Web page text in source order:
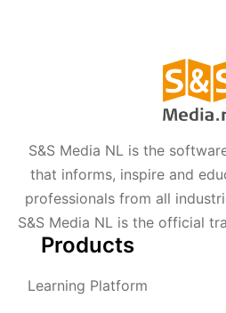
S&S Media NL is the
that informs, inspire and
professionals from all
S&S Media NL is the official
Products
Learning Platform